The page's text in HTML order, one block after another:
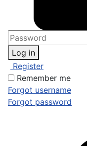
Log in
Register
Remember me
Forgot username
Forgot password